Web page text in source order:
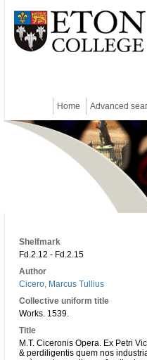
Home Advanced
Shelfmark
Fd.2.12 - Fd.2.15
Author
Cicero, Marcus Tullius
Collective uniform title
Works. 1539.
Title
M.T. Ciceronis Opera. Ex Petri
& perdiligentis quem nos